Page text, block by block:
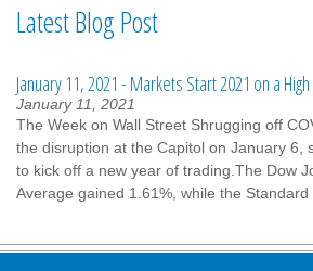
Latest Blog Post
January 11, 2021 - Markets Start 2021 on a High
January 11, 2021
The Week on Wall Street Shrugging off
the disruption at the Capitol on January 6,
to kick off a new year of trading.The Dow
Average gained 1.61%, while the Standard